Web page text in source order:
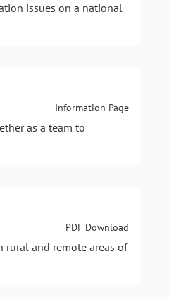
issues on a national
Information Page
as a team to
PDF Download
rural and remote areas of